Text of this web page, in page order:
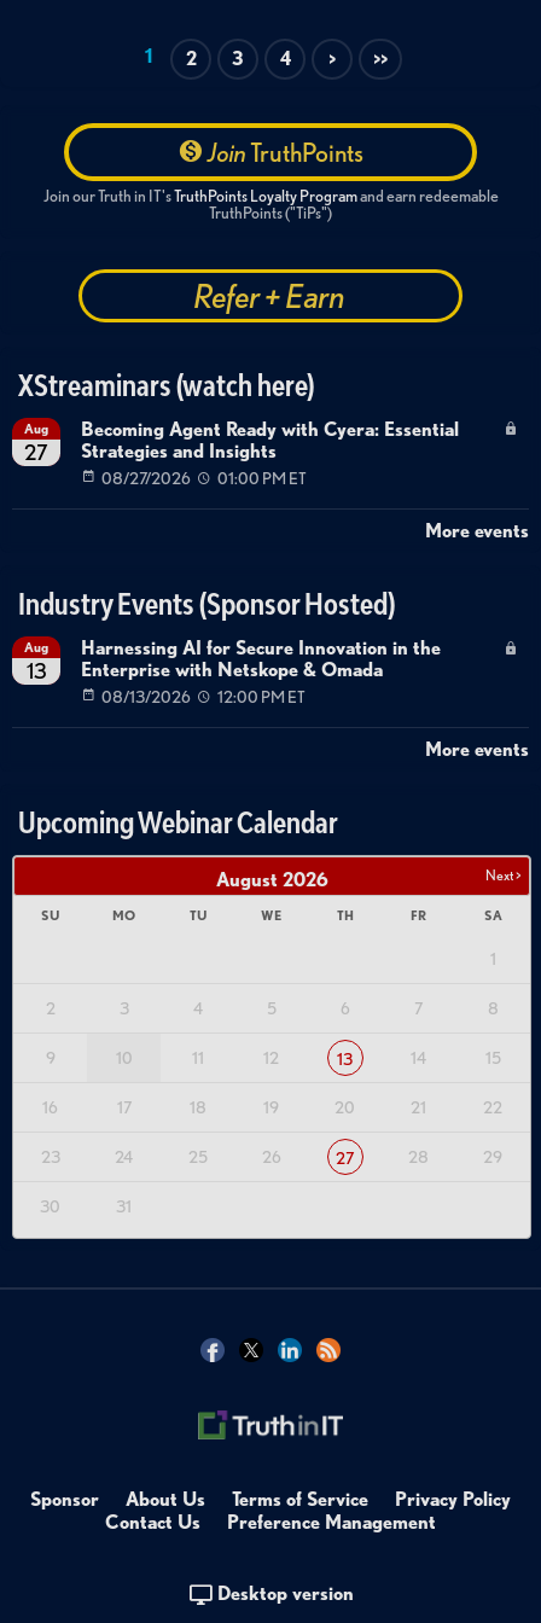
Route Flapping Detection
VRF Monitoring
SolarWinds 2026.2
Network Operations
1 2 3 4 > >>
JoinTruthPoints
Join our Truth in IT'sTruthPoints Loyalty Programand earn redeemable
TruthPoints ("TiPs")
Refer + Earn
XStreaminars (watch here)
Aug
27
Becoming Agent Ready with Cyera: Essential
Strategies and Insights
08/27/2026 01:00 PM ET
More events
Industry Events (Sponsor Hosted)
Aug
13
Harnessing AI for Secure Innovation in the
Enterprise with Netskope & Omada
08/13/2026 12:00 PM ET
More events
Upcoming Webinar Calendar
Next >
August 2026
SU MO TU WE TH FR SA
1
2 3 4 5 6 7 8
9 10 11 12 13 14 15
16 17 18 19 20 21 22
23 24 25 26 27 28 29
30 31
Sponsor About Us Terms of Service
Privacy Policy
Contact Us
Preference Management
Desktop version